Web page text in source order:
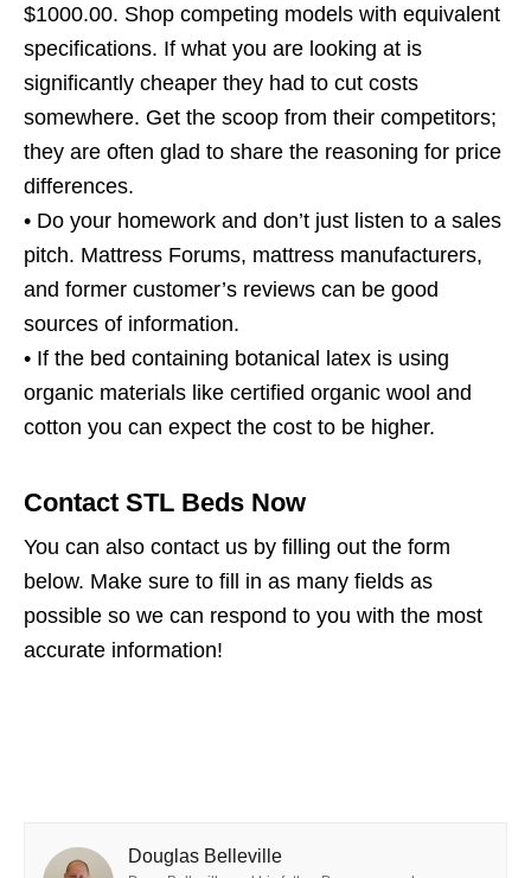
$1000.00. Shop competing models with equivalent
specifications. If what you are looking at is
significantly cheaper they had to cut costs
somewhere. Get the scoop from their competitors;
they are often glad to share the reasoning for price
differences.
• Do your homework and don’t just listen to a sales
pitch. Mattress Forums, mattress manufacturers,
and former customer’s reviews can be good
sources of information.
• If the bed containing botanical latex is using
organic materials like certified organic wool and
cotton you can expect the cost to be higher.
Contact STL Beds Now
You can also contact us by filling out the form
below. Make sure to fill in as many fields as
possible so we can respond to you with the most
accurate information!
Douglas Belleville